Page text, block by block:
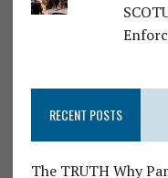
RECENT POSTS
The TRUTH Why